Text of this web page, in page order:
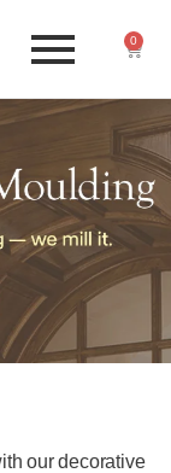
0
our decorative